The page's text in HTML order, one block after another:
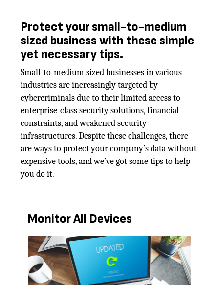
Protect your small-to-medium
sized business with these simple
yet necessary tips.
Small-to-medium sized businesses in various
industries are increasingly targeted by
cybercriminals due to their limited access to
enterprise-class security solutions, financial
constraints, and weakened security
infrastructures. Despite these challenges, there
are ways to protect your company’s data without
expensive tools, and we’ve got some tips to help
you do it.
Monitor All Devices